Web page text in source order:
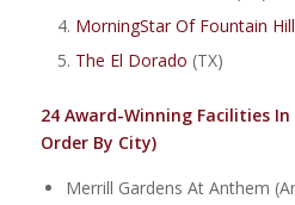
MorningStar Of Fountain
The El Dorado (TX)
24 Award-Winning Facilities
Order By City)
Merrill Gardens At Anthem